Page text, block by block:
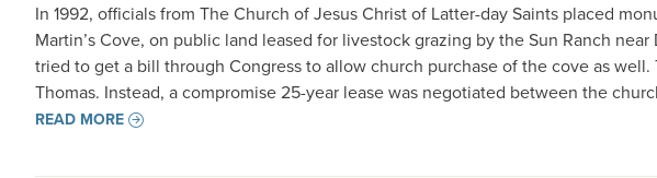
In 1992, officials from The Church of Jesus Christ of Latter-day Saints placed
Martin’s Cove, on public land leased for livestock grazing by the Sun Ranch
tried to get a bill through Congress to allow church purchase of the cove as
Thomas. Instead, a compromise 25-year lease was negotiated between the
READ MORE